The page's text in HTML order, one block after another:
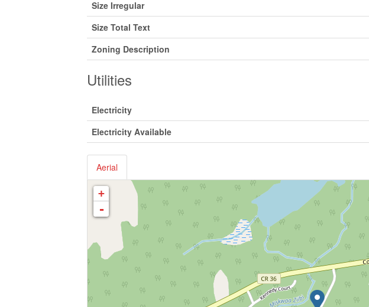
Size Irregular
Size Total Text
Zoning Description
Utilities
Electricity
Electricity Available
Aerial
+
-